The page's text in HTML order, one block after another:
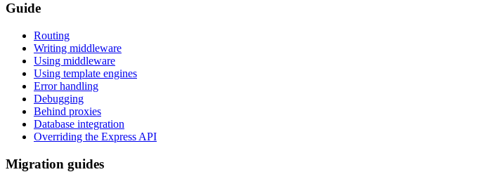
Guide
Routing
Writing middleware
Using middleware
Using template engines
Error handling
Debugging
Behind proxies
Database integration
Overriding the Express API
Migration guides